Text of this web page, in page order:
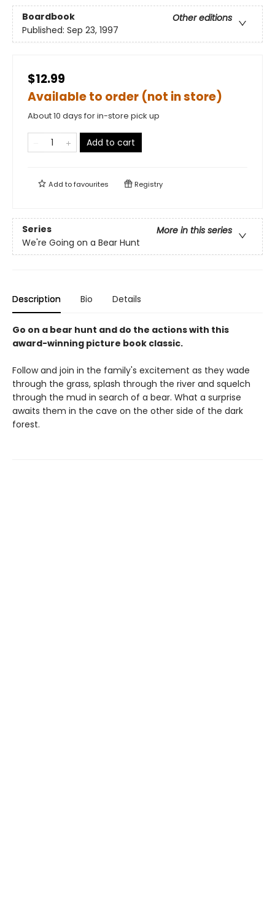
Boardbook
Other editions
Published: Sep 23, 1997
$12.99
Available to order (not in store)
About 10 days for in-store pick up
Add to cart
Add tofavourites Registry
Series
More in this series
We're Going on a Bear Hunt
Description Bio Details
Go on a bear hunt and do the actions with this
award-winning picture book classic.
Follow and join in the family's excitement as they wade
through the grass, splash through the river and squelch
through the mud in search of a bear. What a surprise
awaits them in the cave on the other side of the dark
forest.